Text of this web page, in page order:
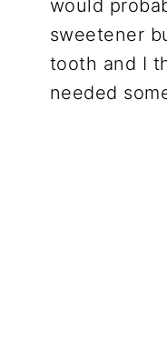
would
sweetener
tooth and I
needed